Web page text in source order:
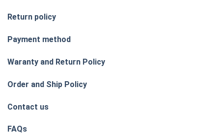
Return policy
Payment method
Waranty and Return Policy
Order and Ship Policy
Contact us
FAQs